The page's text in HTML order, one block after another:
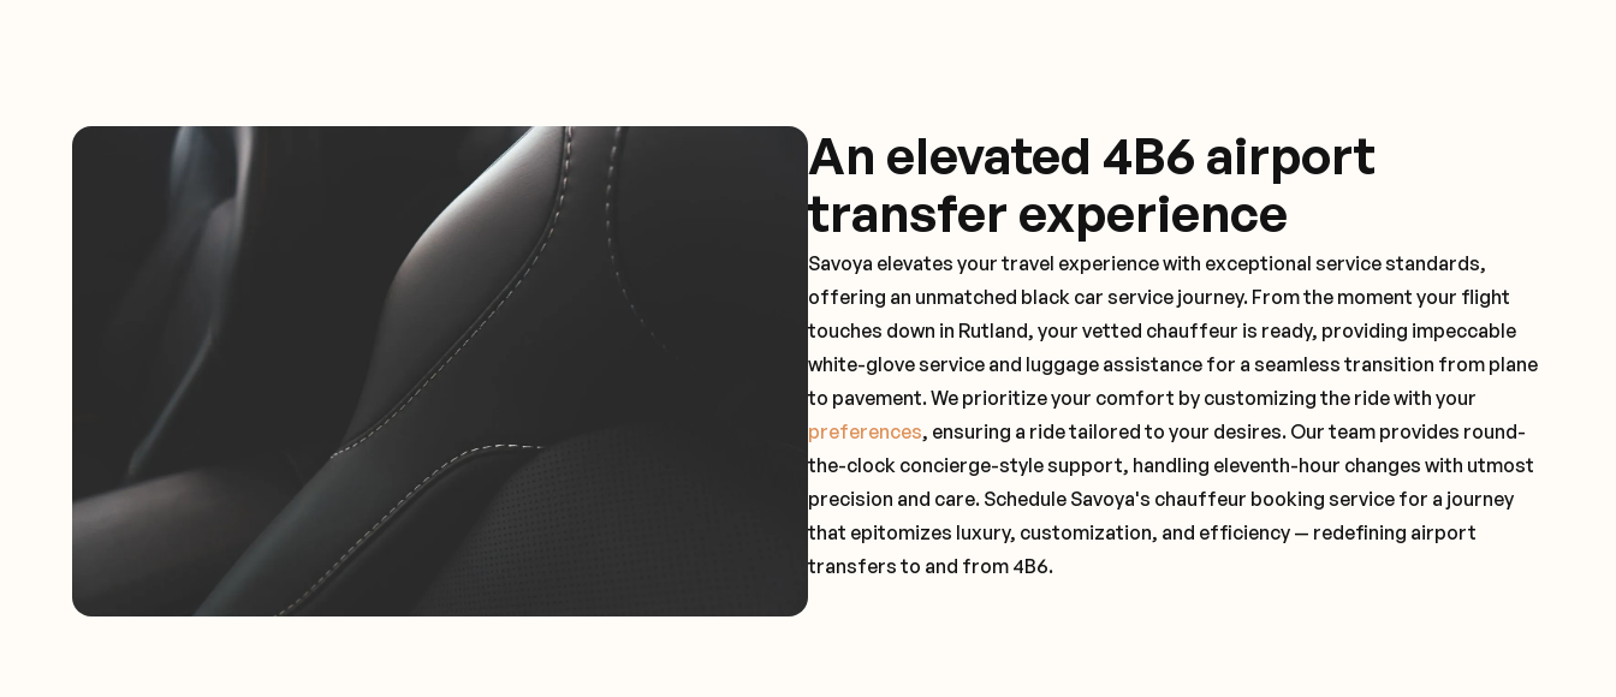
An elevated 4B6 airport
transfer experience
Savoya elevates your travel experience with exceptional service standards,
offering an unmatched black car service journey. From the moment your flight
touches down in Rutland, your vetted chauffeur is ready, providing impeccable
white-glove service and luggage assistance for a seamless transition from plane
to pavement. We prioritize your comfort by customizing the ride with your
preferences, ensuring a ride tailored to your desires. Our team provides round-
the-clock concierge-style support, handling eleventh-hour changes with utmost
precision and care. Schedule Savoya's chauffeur booking service for a journey
that epitomizes luxury, customization, and efficiency — redefining airport
transfers to and from 4B6.